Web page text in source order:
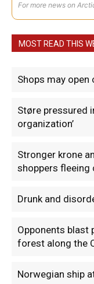
For more news on
MOST READ THIS
Shops may open
Støre pressured
organization’
Stronger krone
shoppers fleeing
Drunk and
Opponents blast
forest along the
Norwegian ship